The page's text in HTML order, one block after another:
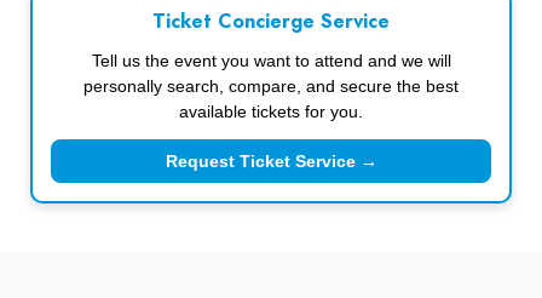
Ticket Concierge Service
Tell us the event you want to attend and we will
personally search, compare, and secure the best
available tickets for you.
Request Ticket Service →